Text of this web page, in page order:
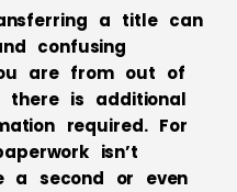
a title can
confusing
are from out of
there is additional
required. For
isn’t
a second or even